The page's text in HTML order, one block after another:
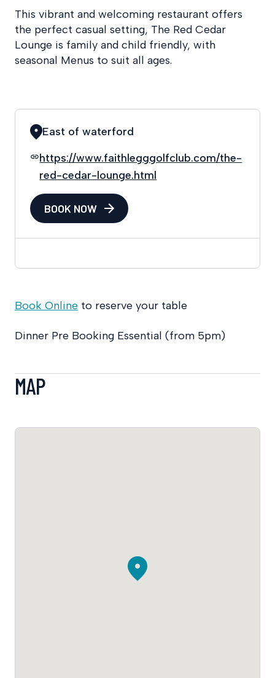
Book Online to reserve your table
Dinner Pre Booking Essential (from 5pm)
MAP
This vibrant and welcoming restaurant offers
the perfect casual setting, The Red Cedar
Lounge is family and child friendly, with
seasonal Menus to suit all ages.
East of waterford
https://www.faithlegggolfclub.com/the-
red-cedar-lounge.html
BOOK NOW